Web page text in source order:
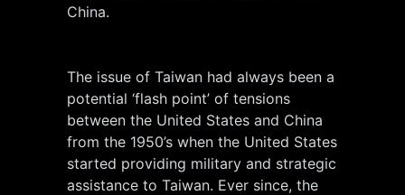
China.
The issue of Taiwan had always been a
potential ‘flash point’ of tensions
between the United States and China
from the 1950’s when the United States
started providing military and strategic
assistance to Taiwan. Ever since, the